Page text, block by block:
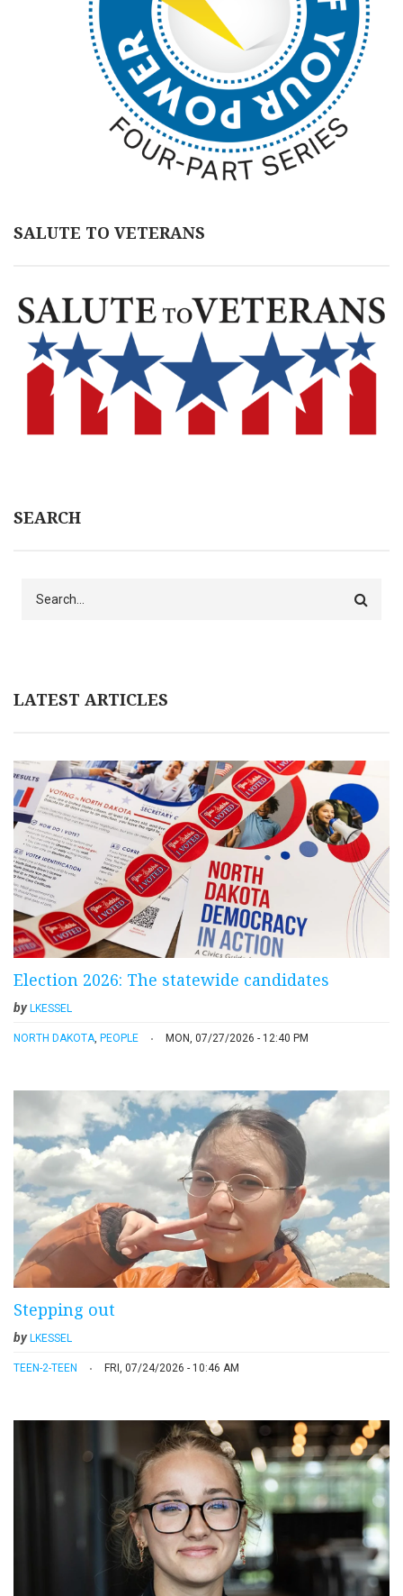
SALUTE TO VETERANS
SEARCH
LATEST ARTICLES
Election 2026: The statewide candidates
by LKESSEL
NORTH DAKOTA, PEOPLE MON, 07/27/2026 - 12:40 PM
Stepping out
by LKESSEL
TEEN-2-TEEN FRI, 07/24/2026 - 10:46 AM